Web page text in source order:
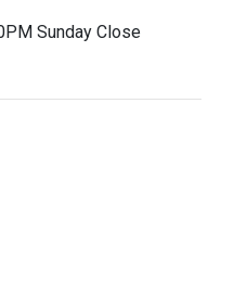
Sunday Close